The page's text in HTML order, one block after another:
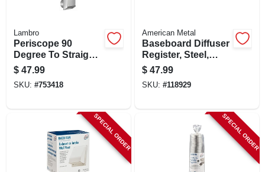
Lambro
Periscope 90
Degree To Straight
Rectangular
Aluminum Dryer
Duct
$ 47.99
SKU: #753418
American Metal
Baseboard Diffuser
Register, Steel,
White, 2 Ft.
$ 47.99
SKU: #118929
SPECIAL ORDER SPECIAL ORDER